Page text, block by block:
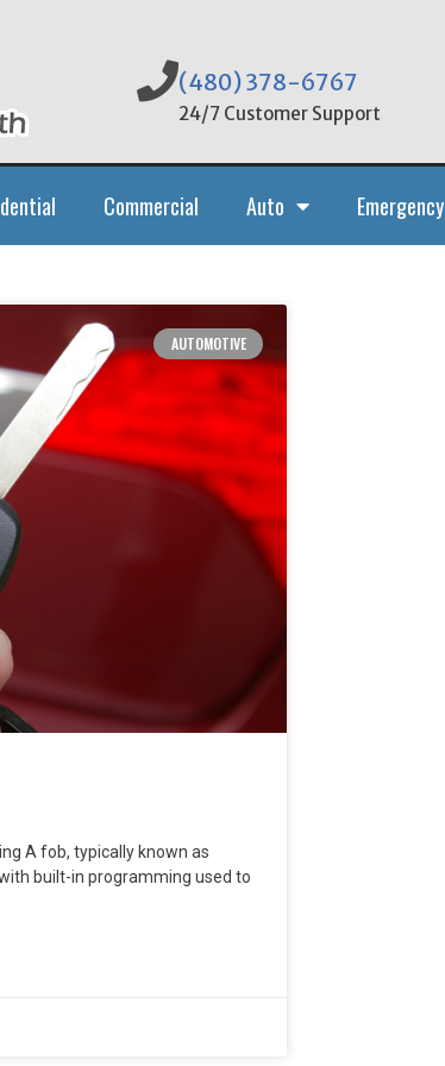
(480) 378-6767
24/7 Customer Support
Commercial Auto Emergency
AUTOMOTIVE
A fob, typically known as
built-in programming used to